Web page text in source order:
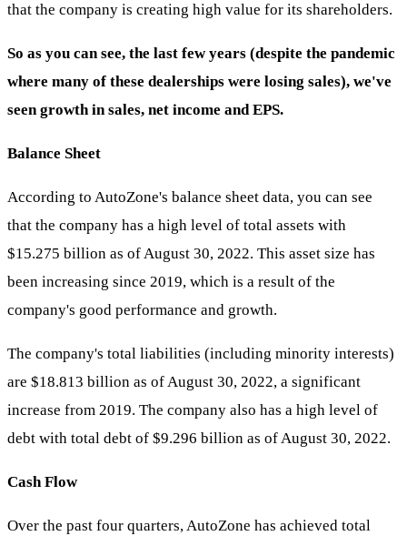
that the company is creating high value for its shareholders.
So as you can see, the last few years (despite the pandemic
where many of these dealerships were losing sales), we've
seen growth in sales, net income and EPS.
Balance Sheet
According to AutoZone's balance sheet data, you can see
that the company has a high level of total assets with
$15.275 billion as of August 30, 2022. This asset size has
been increasing since 2019, which is a result of the
company's good performance and growth.
The company's total liabilities (including minority interests)
are $18.813 billion as of August 30, 2022, a significant
increase from 2019. The company also has a high level of
debt with total debt of $9.296 billion as of August 30, 2022.
Cash Flow
Over the past four quarters, AutoZone has achieved total